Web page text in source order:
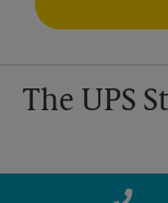
The UPS